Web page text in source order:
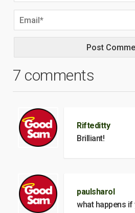
7 comments
Rifteditty
Brilliant!
paulsharol
what happens if